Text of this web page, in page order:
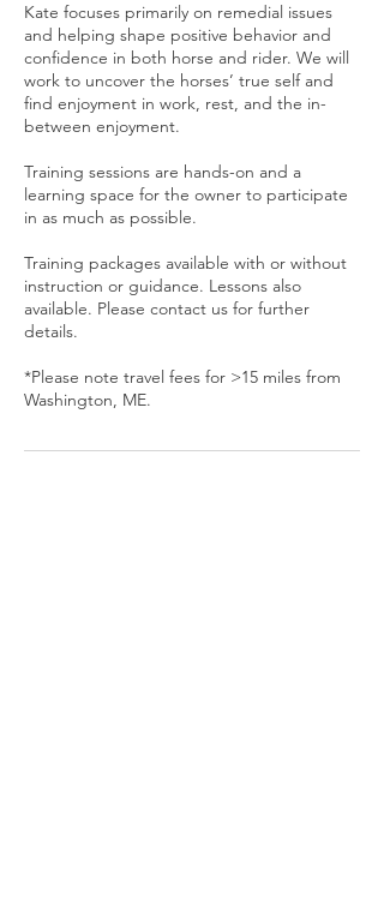
Kate focuses primarily on remedial issues
and helping shape positive behavior and
confidence in both horse and rider. We will
work to uncover the horses’ true self and
find enjoyment in work, rest, and the in-
between enjoyment.
Training sessions are hands-on and a
learning space for the owner to participate
in as much as possible.
Training packages available with or without
instruction or guidance. Lessons also
available. Please contact us for further
details.
*Please note travel fees for >15 miles from
Washington, ME.